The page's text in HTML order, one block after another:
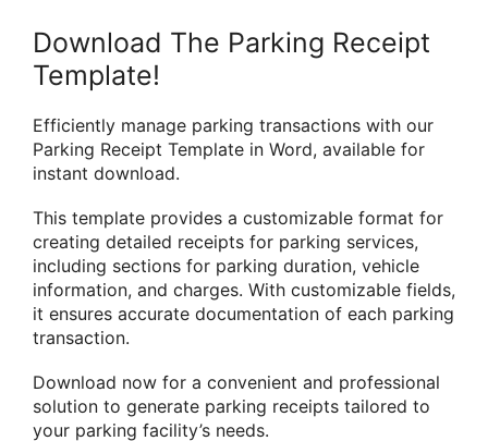
Download The Parking Receipt
Template!
Efficiently manage parking transactions with our
Parking Receipt Template in Word, available for
instant download.
This template provides a customizable format for
creating detailed receipts for parking services,
including sections for parking duration, vehicle
information, and charges. With customizable fields,
it ensures accurate documentation of each parking
transaction.
Download now for a convenient and professional
solution to generate parking receipts tailored to
your parking facility’s needs.